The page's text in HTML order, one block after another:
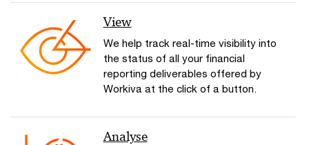
View
We help track real-time visibility into
the status of all your financial
reporting deliverables offered by
Workiva at the click of a button.
Analyse